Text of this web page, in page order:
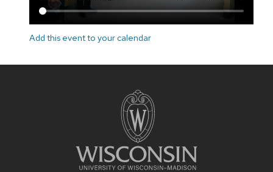
Add this event to your calendar